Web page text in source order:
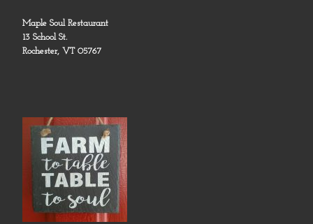
Maple Soul Restaurant
13 School St.
Rochester, VT 05767